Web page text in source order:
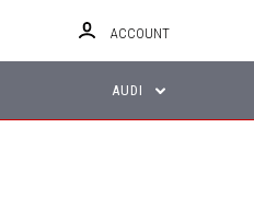
ACCOUNT
AUDI